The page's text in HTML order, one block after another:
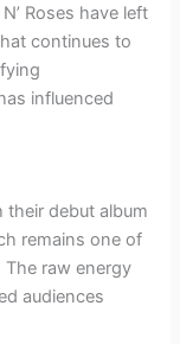
Roses have left
continues to
influenced
their debut album
remains one of
raw energy
audiences